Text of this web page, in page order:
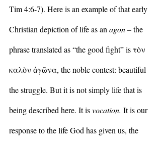
Tim 4:6-7). Here is an example of that early
Christian depiction of life as an agon – the
phrase translated as “the good fight” is τὸν
καλὸν ἀγῶνα, the noble contest: beautiful
the struggle. But it is not simply life that is
being described here. It is vocation. It is our
response to the life God has given us, the